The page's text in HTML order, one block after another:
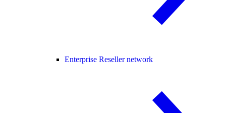
Enterprise Reseller network